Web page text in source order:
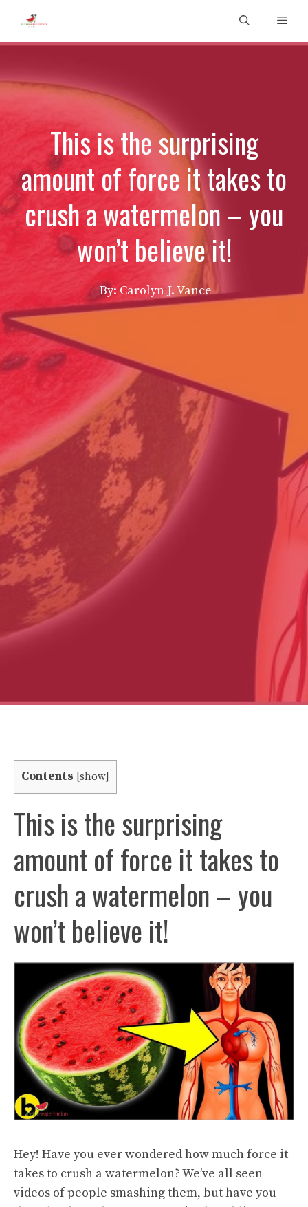
content
This is the surprising
amount of force it takes to
crush a watermelon – you
won’t believe it!
By: Carolyn J. Vance
Contents [show]
This is the surprising
amount of force it takes to
crush a watermelon – you
won’t believe it!
Hey! Have you ever wondered how much force it
takes to crush a watermelon? We’ve all seen
videos of people smashing them, but have you